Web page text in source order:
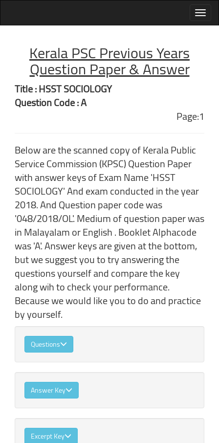
Kerala PSC Previous Years
Question Paper & Answer
Title : HSST SOCIOLOGY
Question Code : A
Page:1
Below are the scanned copy of Kerala Public
Service Commission (KPSC) Question Paper
with answer keys of Exam Name 'HSST
SOCIOLOGY' And exam conducted in the year
2018. And Question paper code was
'048/2018/OL'. Medium of question paper was
in Malayalam or English . Booklet Alphacode
was 'A'. Answer keys are given at the bottom,
but we suggest you to try answering the
questions yourself and compare the key
along wih to check your performance.
Because we would like you to do and practice
by yourself.
Questions
Answer Key
Excerpt Key